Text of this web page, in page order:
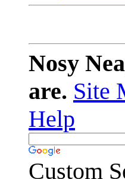
Nosy
are. Site
Help
Custom